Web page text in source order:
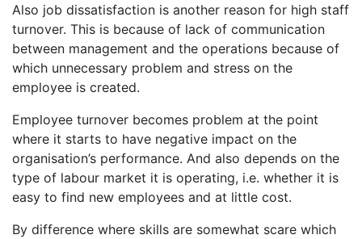
Also job dissatisfaction is another reason for high staff
turnover. This is because of lack of communication
between management and the operations because of
which unnecessary problem and stress on the
employee is created.
Employee turnover becomes problem at the point
where it starts to have negative impact on the
organisation’s performance. And also depends on the
type of labour market it is operating, i.e. whether it is
easy to find new employees and at little cost.
By difference where skills are somewhat scare which